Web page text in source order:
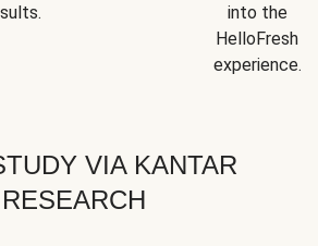
into the
HelloFresh
experience.
VIA KANTAR
RESEARCH